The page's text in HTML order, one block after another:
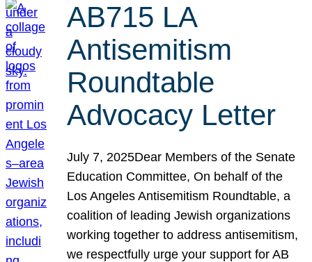
AB715 LA
Antisemitism
Roundtable
Advocacy Letter
July 7, 2025Dear Members of the Senate
Education Committee, On behalf of the
Los Angeles Antisemitism Roundtable, a
coalition of leading Jewish organizations
working together to address antisemitism,
we respectfully urge your support for AB